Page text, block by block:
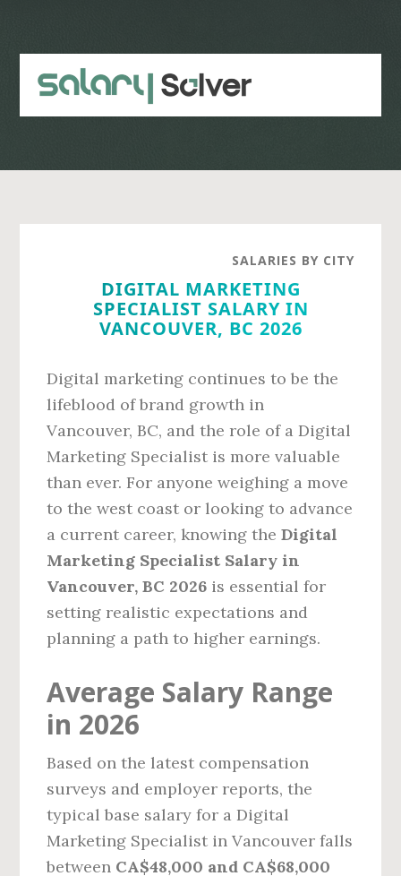
content
sidebar
SALARIES BY CITY
DIGITAL MARKETING
SPECIALIST SALARY IN
VANCOUVER, BC 2026
Digital marketing continues to be the
lifeblood of brand growth in
Vancouver, BC, and the role of a Digital
Marketing Specialist is more valuable
than ever. For anyone weighing a move
to the west coast or looking to advance
a current career, knowing theDigital
Marketing Specialist Salary in
Vancouver, BC 2026 is essential for
setting realistic expectations and
planning a path to higher earnings.
Average Salary Range
in 2026
Based on the latest compensation
surveys and employer reports, the
typical base salary for a Digital
Marketing Specialist in Vancouver falls
between CA$48,000 and CA$68,000